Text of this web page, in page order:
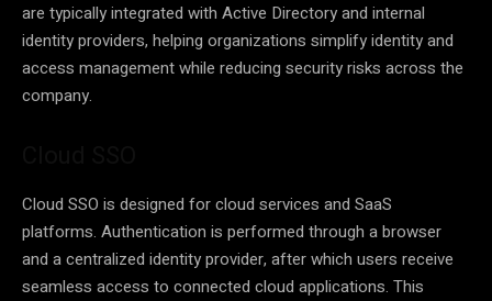
are typically integrated with Active Directory and internal
identity providers, helping organizations simplify identity and
access management while reducing security risks across the
company.
Cloud SSO is designed for cloud services and SaaS
platforms. Authentication is performed through a browser
and a centralized identity provider, after which users receive
seamless access to connected cloud applications. This